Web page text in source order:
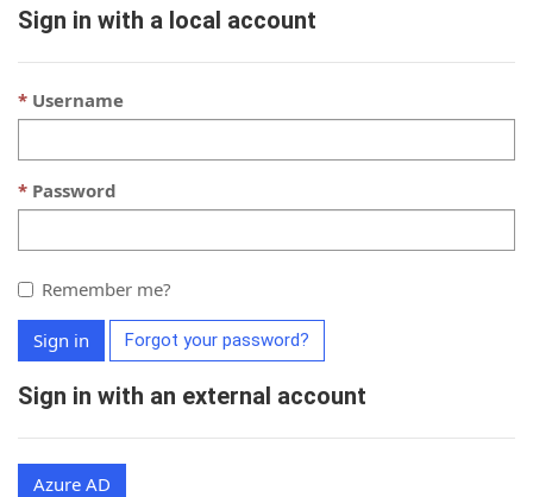
Sign in with a local account
Username
Password
Remember me?
Sign in Forgot your password?
Sign in with an external account
Azure AD